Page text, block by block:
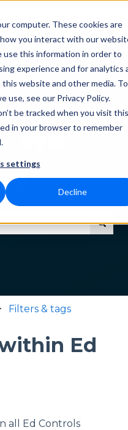
computer. These cookies are
you interact with our
use this information in order to
experience and for analytics
website and other media. To
use, see our Privacy Policy.
be tracked when you visit this
in your browser to remember
settings
Decline
submenu for
Language
Show
we
Filters & tags
Ed
all Ed Controls